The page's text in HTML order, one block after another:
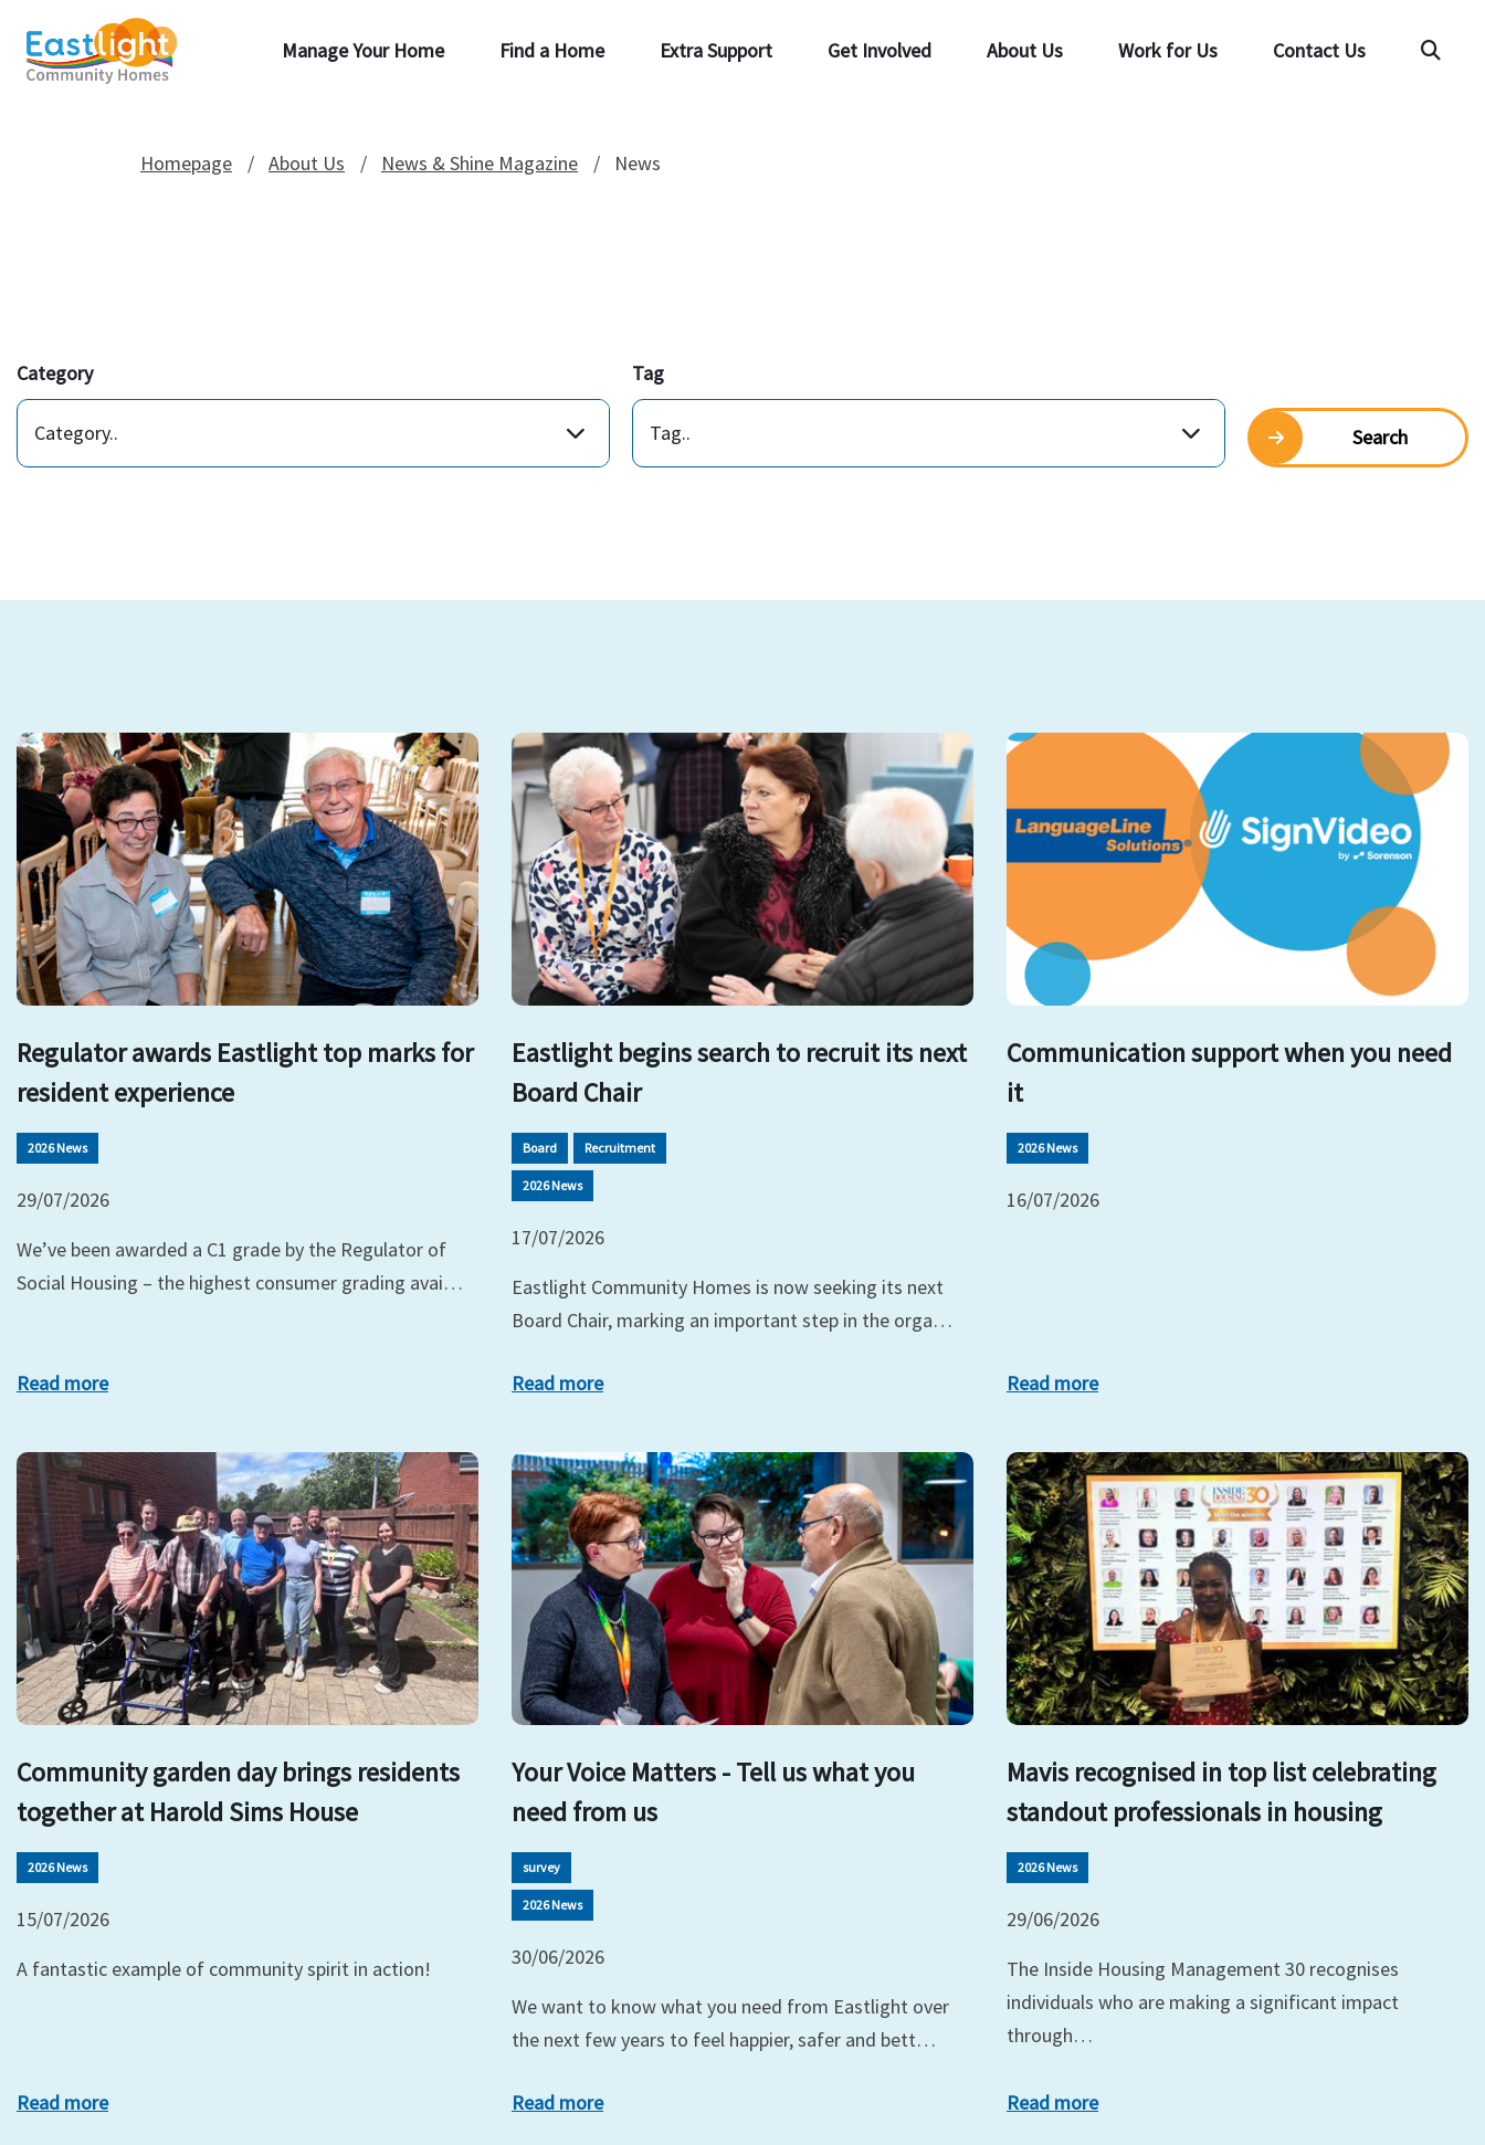
Manage Your Home Find a Home Extra Support Get Involved About Us Work for Us Contact Us
Homepage About Us News & Shine Magazine News
Category
Category..
Tag
Tag.. Search
Regulator awards Eastlight top marks for
resident experience
2026 News
29/07/2026
We’ve been awarded a C1 grade by the Regulator of
Social Housing – the highest consumer grading avai…
Read more
Eastlight begins search to recruit its next
Board Chair
Board Recruitment
2026 News
17/07/2026
Eastlight Community Homes is now seeking its next
Board Chair, marking an important step in the orga…
Read more
Communication support when you need
it
2026 News
16/07/2026
Read more
Community garden day brings residents
together at Harold Sims House
2026 News
15/07/2026
A fantastic example of community spirit in action!
Read more
Your Voice Matters - Tell us what you
need from us
survey
2026 News
30/06/2026
We want to know what you need from Eastlight over
the next few years to feel happier, safer and bett…
Read more
Mavis recognised in top list celebrating
standout professionals in housing
2026 News
29/06/2026
The Inside Housing Management 30 recognises
individuals who are making a significant impact
through…
Read more